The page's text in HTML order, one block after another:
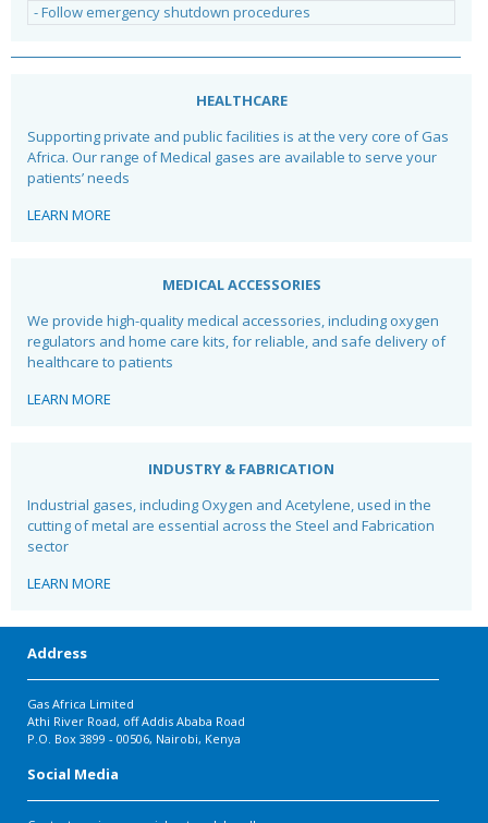
- Follow emergency shutdown procedures
HEALTHCARE
Supporting private and public facilities is at the very core of Gas
Africa. Our range of Medical gases are available to serve your
patients’ needs
LEARN MORE
MEDICAL ACCESSORIES
We provide high-quality medical accessories, including oxygen
regulators and home care kits, for reliable, and safe delivery of
healthcare to patients
LEARN MORE
INDUSTRY & FABRICATION
Industrial gases, including Oxygen and Acetylene, used in the
cutting of metal are essential across the Steel and Fabrication
sector
LEARN MORE
Address
Gas Africa Limited
Athi River Road, off Addis Ababa Road
P.O. Box 3899 - 00506, Nairobi, Kenya
Social Media